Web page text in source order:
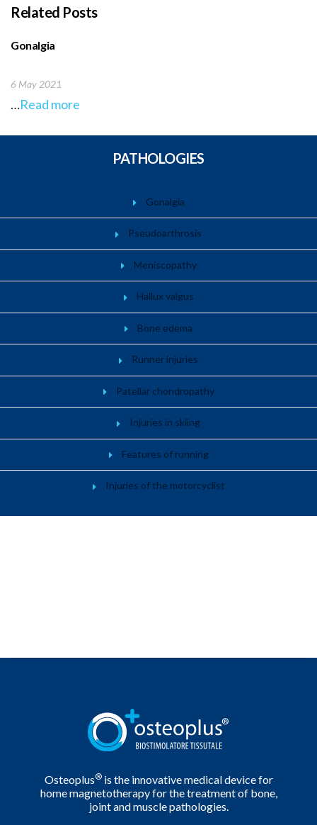
Related Posts
Gonalgia
6 May 2021
…Read more
PATHOLOGIES
Gonalgia
Pseudoarthrosis
Meniscopathy
Hallux valgus
Bone edema
Runner injuries
Patellar chondropathy
Injuries in skiing
Features of running
Injuries of the motorcyclist
Osteoplus®is the innovative medical device for
home magnetotherapy for the treatment of bone,
joint and muscle pathologies.